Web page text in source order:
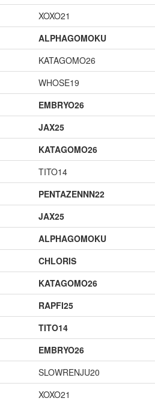
XOXO21
ALPHAGOMOKU
KATAGOMO26
WHOSE19
EMBRYO26
JAX25
KATAGOMO26
TITO14
PENTAZENNN22
JAX25
ALPHAGOMOKU
CHLORIS
KATAGOMO26
RAPFI25
TITO14
EMBRYO26
SLOWRENJU20
XOXO21